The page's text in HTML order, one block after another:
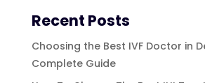
Recent Posts
Choosing the Best IVF Doctor in
Complete Guide